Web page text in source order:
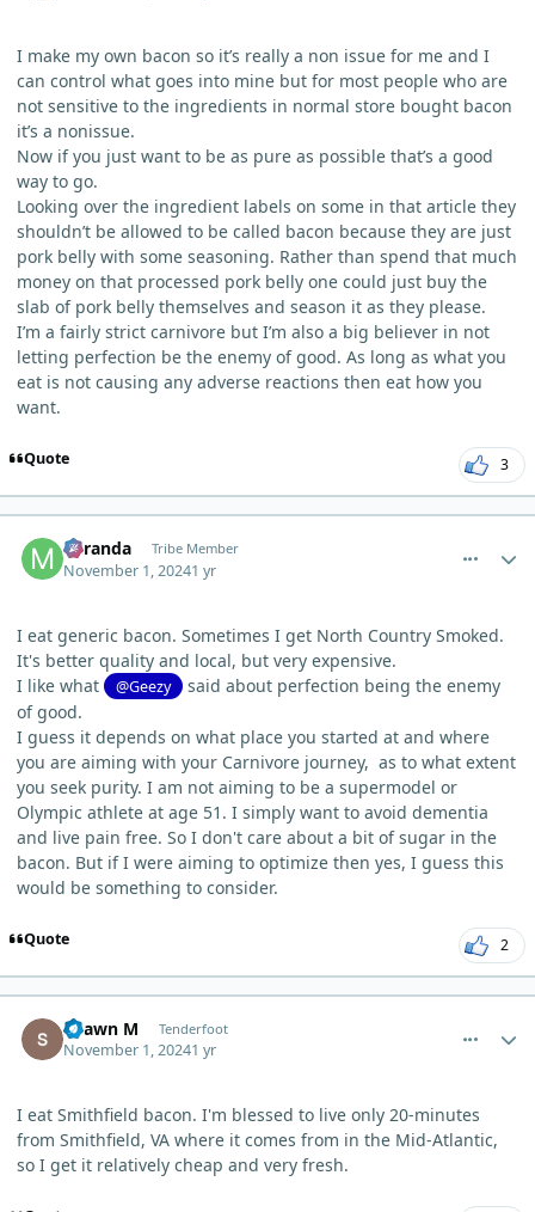
I make my own bacon so it’s really a non issue for me and I
can control what goes into mine but for most people who are
not sensitive to the ingredients in normal store bought bacon
it’s a nonissue.
Now if you just want to be as pure as possible that’s a good
way to go.
Looking over the ingredient labels on some in that article they
shouldn’t be allowed to be called bacon because they are just
pork belly with some seasoning. Rather than spend that much
money on that processed pork belly one could just buy the
slab of pork belly themselves and season it as they please.
I’m a fairly strict carnivore but I’m also a big believer in not
letting perfection be the enemy of good. As long as what you
eat is not causing any adverse reactions then eat how you
want.
Quote 3
Miranda Tribe Member
November 1, 20241 yr
I eat generic bacon. Sometimes I get North Country Smoked.
It's better quality and local, but very expensive.
I like what
@Geezy
said about perfection being the enemy
of good.
I guess it depends on what place you started at and where
you are aiming with your Carnivore journey, as to what extent
you seek purity. I am not aiming to be a supermodel or
Olympic athlete at age 51. I simply want to avoid dementia
and live pain free. So I don't care about a bit of sugar in the
bacon. But if I were aiming to optimize then yes, I guess this
would be something to consider.
Quote 2
Shawn M Tenderfoot
November 1, 20241 yr
I eat Smithfield bacon. I'm blessed to live only 20-minutes
from Smithfield, VA where it comes from in the Mid-Atlantic,
so I get it relatively cheap and very fresh.